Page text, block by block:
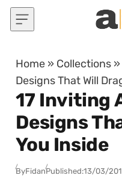
Skip to content
Home » Collections
Designs That Will
17 Inviting
Designs
You Inside
ByFidanPublished:13/03/